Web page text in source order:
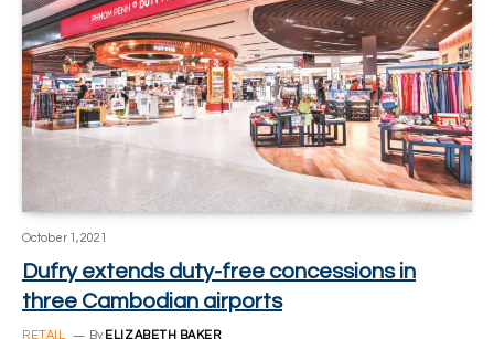
October 1, 2021
Dufry extends duty-free concessions in
three Cambodian airports
RETAIL By ELIZABETH BAKER